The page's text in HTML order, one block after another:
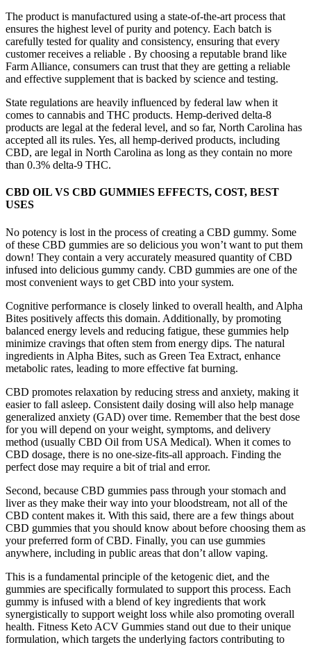
The product is manufactured using a state-of-the-art process that
ensures the highest level of purity and potency. Each batch is
carefully tested for quality and consistency, ensuring that every
customer receives a reliable . By choosing a reputable brand like
Farm Alliance, consumers can trust that they are getting a reliable
and effective supplement that is backed by science and testing.
State regulations are heavily influenced by federal law when it
comes to cannabis and THC products. Hemp-derived delta-8
products are legal at the federal level, and so far, North Carolina has
accepted all its rules. Yes, all hemp-derived products, including
CBD, are legal in North Carolina as long as they contain no more
than 0.3% delta-9 THC.
CBD OIL VS CBD GUMMIES EFFECTS, COST, BEST
USES
No potency is lost in the process of creating a CBD gummy. Some
of these CBD gummies are so delicious you won’t want to put them
down! They contain a very accurately measured quantity of CBD
infused into delicious gummy candy. CBD gummies are one of the
most convenient ways to get CBD into your system.
Cognitive performance is closely linked to overall health, and Alpha
Bites positively affects this domain. Additionally, by promoting
balanced energy levels and reducing fatigue, these gummies help
minimize cravings that often stem from energy dips. The natural
ingredients in Alpha Bites, such as Green Tea Extract, enhance
metabolic rates, leading to more effective fat burning.
CBD promotes relaxation by reducing stress and anxiety, making it
easier to fall asleep. Consistent daily dosing will also help manage
generalized anxiety (GAD) over time. Remember that the best dose
for you will depend on your weight, symptoms, and delivery
method (usually CBD Oil from USA Medical). When it comes to
CBD dosage, there is no one-size-fits-all approach. Finding the
perfect dose may require a bit of trial and error.
Second, because CBD gummies pass through your stomach and
liver as they make their way into your bloodstream, not all of the
CBD content makes it. With this said, there are a few things about
CBD gummies that you should know about before choosing them as
your preferred form of CBD. Finally, you can use gummies
anywhere, including in public areas that don’t allow vaping.
This is a fundamental principle of the ketogenic diet, and the
gummies are specifically formulated to support this process. Each
gummy is infused with a blend of key ingredients that work
synergistically to support weight loss while also promoting overall
health. Fitness Keto ACV Gummies stand out due to their unique
formulation, which targets the underlying factors contributing to